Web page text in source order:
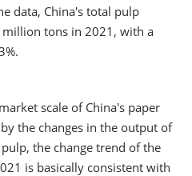
data, China's total pulp
tons in 2021, with a
scale of China's paper
the changes in the output of
the change trend of the
is basically consistent with